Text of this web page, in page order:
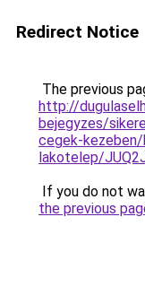
Redirect Notice
The previous
http://
bejegyzes/
cegek-
lakotelep/
If you do not
the previous